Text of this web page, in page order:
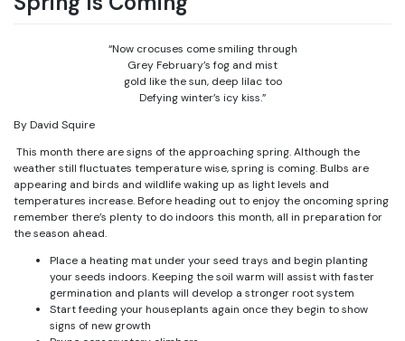
“Now crocuses come smiling through
Grey February’s fog and mist
gold like the sun, deep lilac too
Defying winter’s icy kiss.”
By David Squire
This month there are signs of the approaching spring. Although the
weather still fluctuates temperature wise, spring is coming. Bulbs are
appearing and birds and wildlife waking up as light levels and
temperatures increase. Before heading out to enjoy the oncoming spring
remember there’s plenty to do indoors this month, all in preparation for
the season ahead.
Place a heating mat under your seed trays and begin planting
your seeds indoors. Keeping the soil warm will assist with faster
germination and plants will develop a stronger root system
Start feeding your houseplants again once they begin to show
signs of new growth